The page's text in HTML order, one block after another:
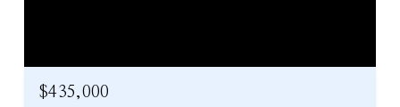
$435,000